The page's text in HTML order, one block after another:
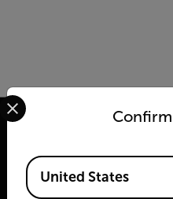
2026 © Flir, All rights reserved.
Select your preferred
Available Locations
United States